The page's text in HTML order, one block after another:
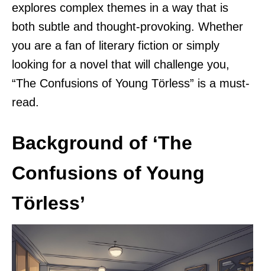
explores complex themes in a way that is
both subtle and thought-provoking. Whether
you are a fan of literary fiction or simply
looking for a novel that will challenge you,
“The Confusions of Young Törless” is a must-
read.
Background of ‘The
Confusions of Young
Törless’